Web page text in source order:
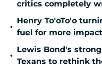
critics completely
•
Henry To'oTo'o
fuel for more
•
Lewis Bond's
Texans to rethink